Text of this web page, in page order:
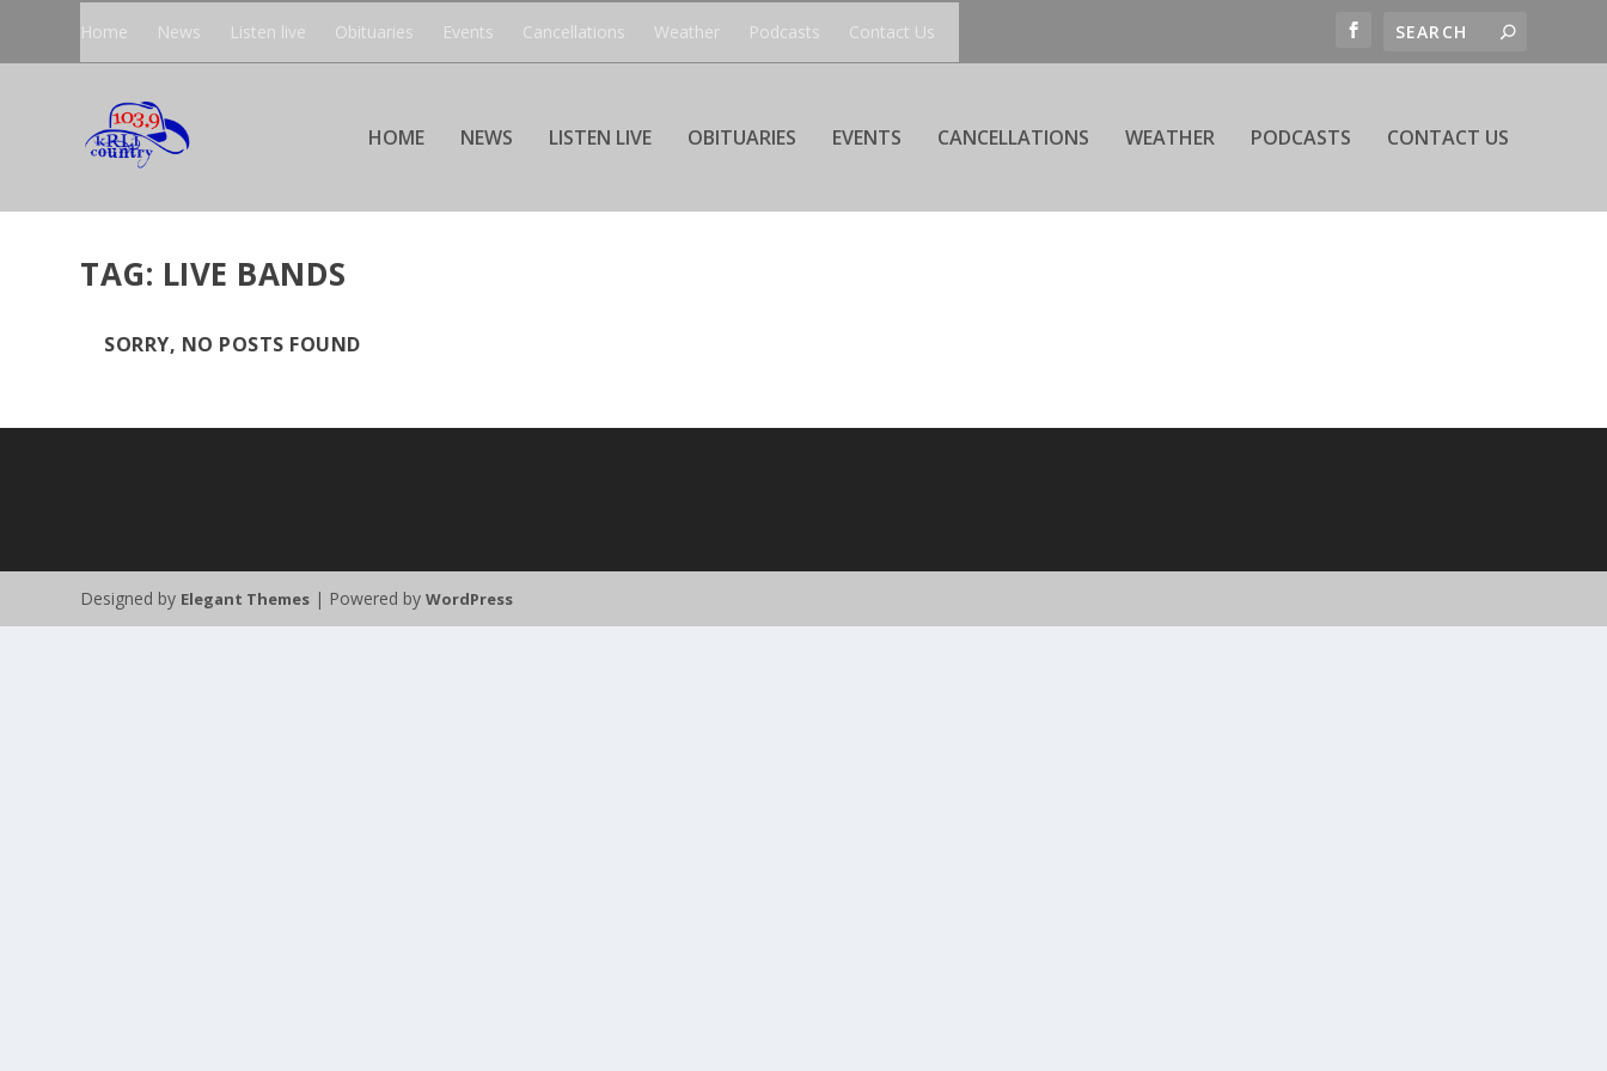
Home News Listen live Obituaries Events Cancellations Weather Podcasts Contact Us
HOME NEWS LISTEN LIVE OBITUARIES EVENTS CANCELLATIONS WEATHER PODCASTS CONTACT US
TAG: LIVE BANDS
SORRY, NO POSTS FOUND
Designed by Elegant Themes | Powered byWordPress